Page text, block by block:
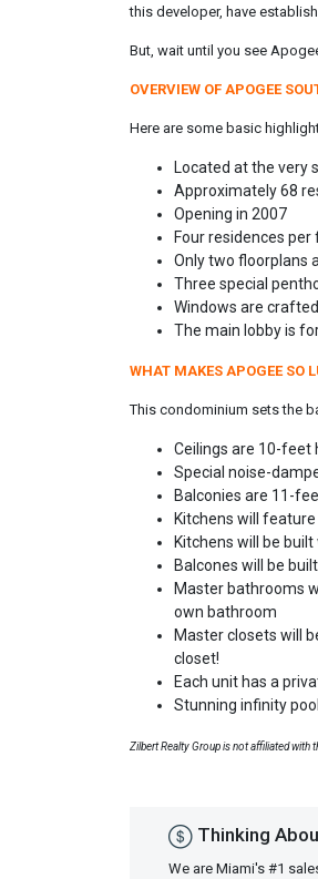
this developer, have
But, wait until you see
OVERVIEW OF APOGEE
Here are some basic
Located at the very
Approximately 68
Opening in 2007
Four residences
Only two floorplans
Three special
Windows are
The main lobby is
WHAT MAKES APOGEE SO
This condominium sets the
Ceilings are 10-feet
Special noise-
Balconies are 11-
Kitchens will
Kitchens will be
Balcones will be
Master bathrooms
own bathroom
Master closets will
closet!
Each unit has a
Stunning infinity
Zilbert Realty Group is not affiliated with
Thinking
We are Miami's #1